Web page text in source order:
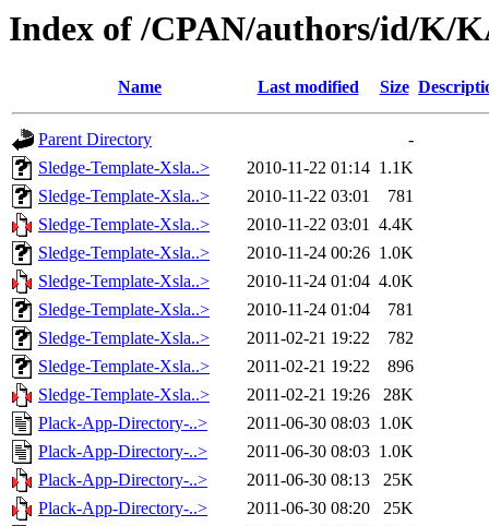
Index of /CPAN/authors/id/K/
Name Last modified Size
Parent Directory
-
Sledge-Template-Xsla..>
2010-11-22 01:14 1.1K
Sledge-Template-Xsla..>
2010-11-22 03:01
781
Sledge-Template-Xsla..>
2010-11-22 03:01 4.4K
Sledge-Template-Xsla..>
2010-11-24 00:26 1.0K
Sledge-Template-Xsla..>
2010-11-24 01:04 4.0K
Sledge-Template-Xsla..>
2010-11-24 01:04
781
Sledge-Template-Xsla..>
2011-02-21 19:22
782
Sledge-Template-Xsla..>
2011-02-21 19:22
896
Sledge-Template-Xsla..>
2011-02-21 19:26
28K
Plack-App-Directory-..>
2011-06-30 08:03 1.0K
Plack-App-Directory-..>
2011-06-30 08:03 1.0K
Plack-App-Directory-..>
2011-06-30 08:13
25K
Plack-App-Directory-..>
2011-06-30 08:20
25K